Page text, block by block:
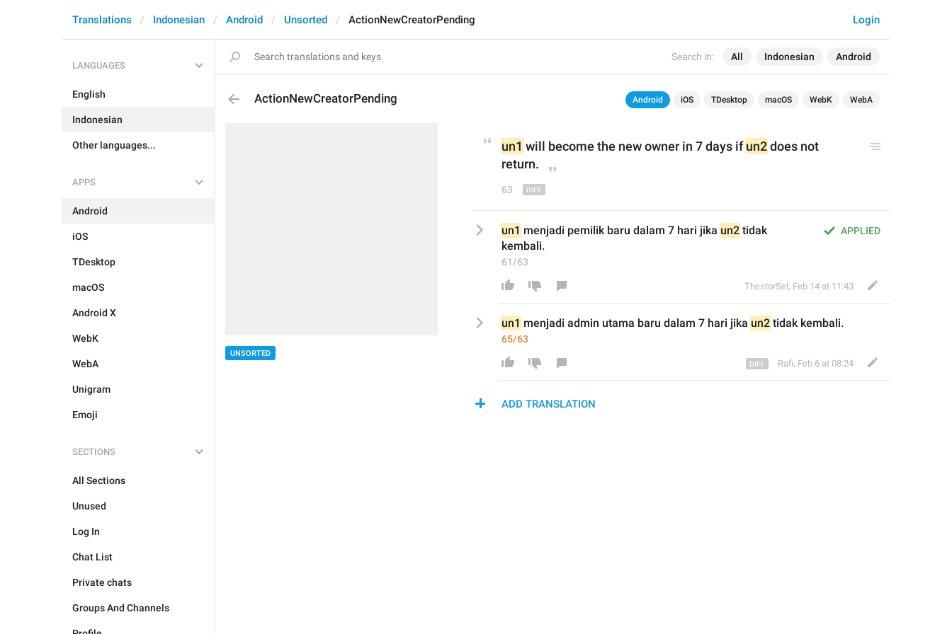
Search in: All Indonesian Android
Login
Translations Indonesian Android Unsorted ActionNewCreatorPending
LANGUAGES
English
Indonesian
Other languages...
APPS
Android
iOS
TDesktop
macOS
Android X
WebK
WebA
Unigram
Emoji
SECTIONS
All Sections
Unused
Log In
Chat List
Private chats
Groups And Channels
ActionNewCreatorPending Android iOS TDesktop macOS WebK WebA
UNSORTED
un1 will become the new owner in 7 days if un2 does not
return.
63
APPLIED
un1 menjadi pemilik baru dalam 7 hari jika un2 tidak
kembali.
61/63
ThestorSel , Feb 14 at 11:43
un1 menjadi admin utama baru dalam 7 hari jika un2 tidak kembali.
65/63
Rafi, Feb 6 at 08:24
ADD TRANSLATION